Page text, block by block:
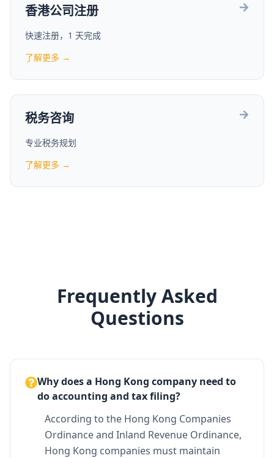
香港公司注册
快速注册，1 天完成
了解更多 →
税务咨询
专业税务规划
了解更多 →
Frequently Asked
Questions
Why does a Hong Kong company need to
do accounting and tax filing?
According to the Hong Kong Companies
Ordinance and Inland Revenue Ordinance,
Hong Kong companies must maintain